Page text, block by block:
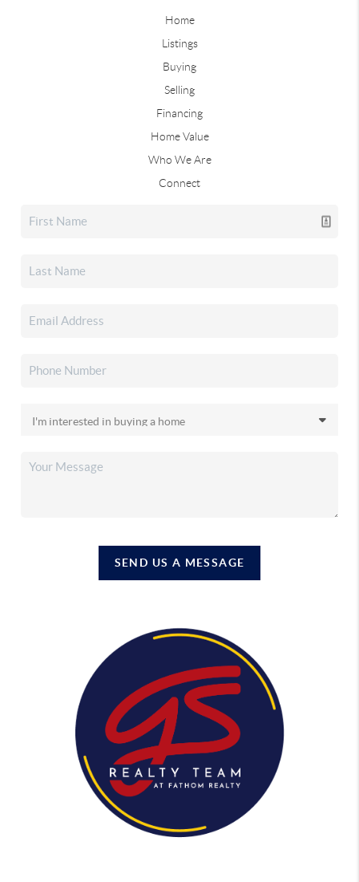
Home
Listings
Buying
Selling
Financing
Home Value
Who We Are
Connect
SEND US A MESSAGE